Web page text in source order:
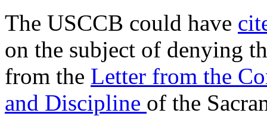
The USCCB could have
on the subject of denying
from the Letter from the
and Discipline of the